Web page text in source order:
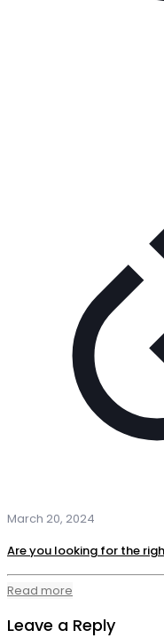
March 20, 2024
Are you looking for the
Read more
Leave a Reply